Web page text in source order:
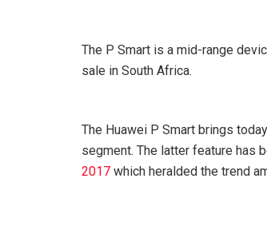
The P Smart is a mid-range
sale in South Africa.
The Huawei P Smart brings
segment. The latter feature has
2017 which heralded the trend